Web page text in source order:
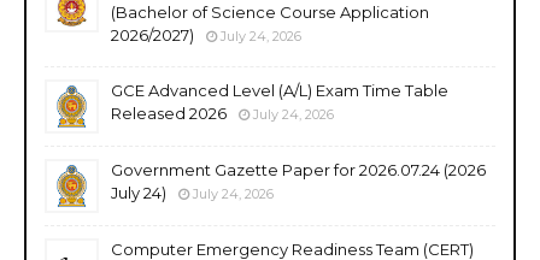
(Bachelor of Science Course Application
2026/2027)
July 24, 2026
GCE Advanced Level (A/L) Exam Time Table
Released 2026
July 24, 2026
Government Gazette Paper for 2026.07.24 (2026
July 24)
July 24, 2026
Computer Emergency Readiness Team (CERT)